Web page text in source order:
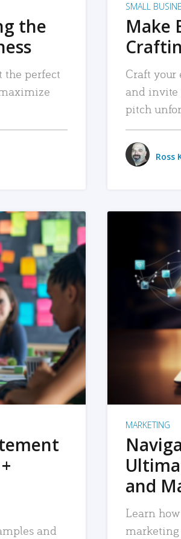
the
the perfect
SMALL
Make
Craft your
and invite
pitch
Ross
and
MARKETING
and
Learn
marketing